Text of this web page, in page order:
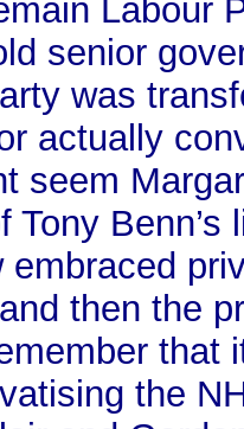
Labour
senior
was
actually
seem
Tony
embraced
then the
that
the